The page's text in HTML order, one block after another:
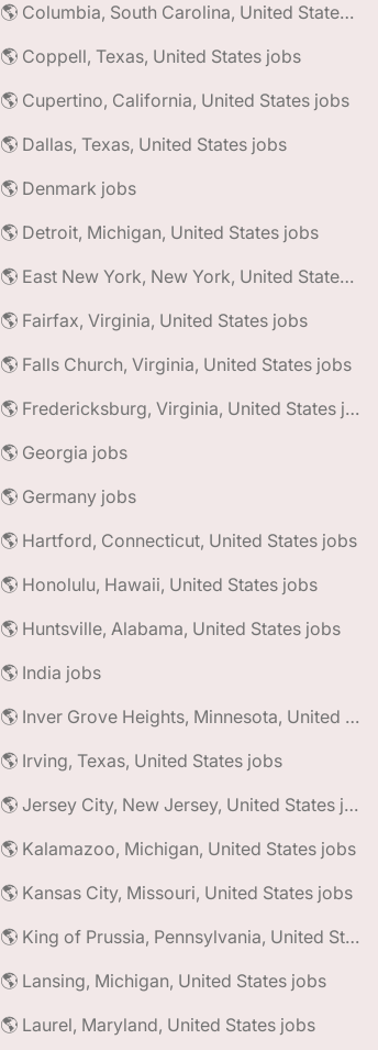
🌎 Columbia, South Carolina, United States jobs
🌎 Coppell, Texas, United States jobs
🌎 Cupertino, California, United States jobs
🌎 Dallas, Texas, United States jobs
🌎 Denmark jobs
🌎 Detroit, Michigan, United States jobs
🌎 East New York, New York, United States jobs
🌎 Fairfax, Virginia, United States jobs
🌎 Falls Church, Virginia, United States jobs
🌎 Fredericksburg, Virginia, United States jobs
🌎 Georgia jobs
🌎 Germany jobs
🌎 Hartford, Connecticut, United States jobs
🌎 Honolulu, Hawaii, United States jobs
🌎 Huntsville, Alabama, United States jobs
🌎 India jobs
🌎 Inver Grove Heights, Minnesota, United States jobs
🌎 Irving, Texas, United States jobs
🌎 Jersey City, New Jersey, United States jobs
🌎 Kalamazoo, Michigan, United States jobs
🌎 Kansas City, Missouri, United States jobs
🌎 King of Prussia, Pennsylvania, United States jobs
🌎 Lansing, Michigan, United States jobs
🌎 Laurel, Maryland, United States jobs